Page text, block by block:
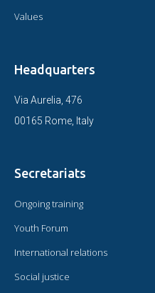
Values
Headquarters
Via Aurelia, 476
00165 Rome, Italy
Secretariats
Ongoing training
Youth Forum
International relations
Social justice